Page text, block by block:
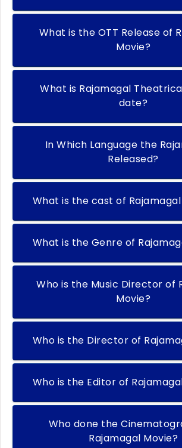
What is the OTT Release of
Movie?
What is Rajamagal
date?
In Which Language the
Released?
What is the cast of
What is the Genre of
Who is the Music Director of
Movie?
Who is the Director of
Who is the Editor of
Who done the
Rajamagal Movie?